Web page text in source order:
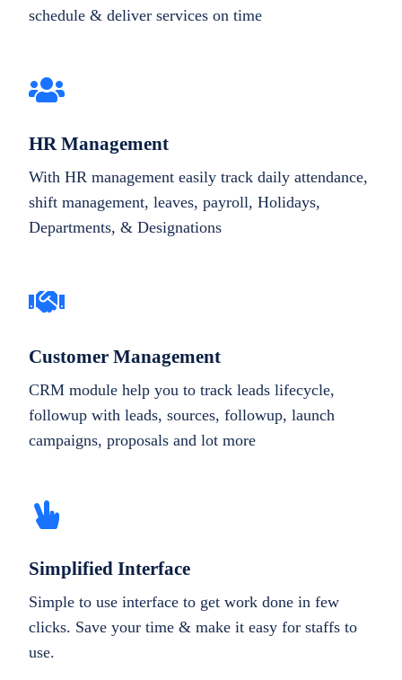
schedule & deliver services on time
HR Management
With HR management easily track daily attendance,
shift management, leaves, payroll, Holidays,
Departments, & Designations
Customer Management
CRM module help you to track leads lifecycle,
followup with leads, sources, followup, launch
campaigns, proposals and lot more
Simplified Interface
Simple to use interface to get work done in few
clicks. Save your time & make it easy for staffs to
use.